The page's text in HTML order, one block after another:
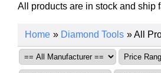
All products are in stock and ship
Home » Diamond Tools » All